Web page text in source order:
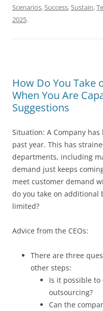
Scenarios,Success,Sustain,
2025.
How Do You Take
When You Are
Suggestions
Situation: A Company
past year. This has
departments, including
demand just keeps
meet customer demand
do you take on additional
limited?
Advice from the CEOs:
There are three
other steps:
Is it possible
outsourcing?
Can the